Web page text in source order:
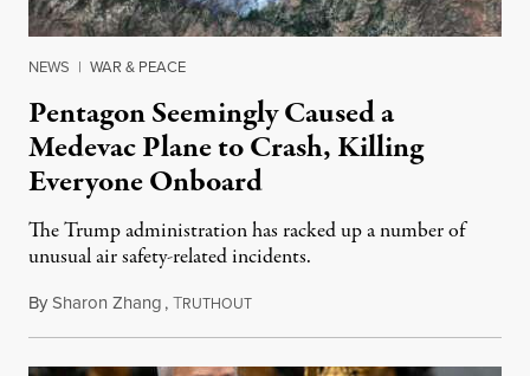
NEWS | WAR & PEACE
Pentagon Seemingly Caused a
Medevac Plane to Crash, Killing
Everyone Onboard
The Trump administration has racked up a number of
unusual air safety-related incidents.
BySharon Zhang,TRUTHOUTAugust 5, 2026